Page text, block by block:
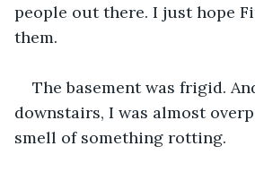
people out there. I just hope
them.
The basement was frigid.
downstairs, I was almost
smell of something rotting.